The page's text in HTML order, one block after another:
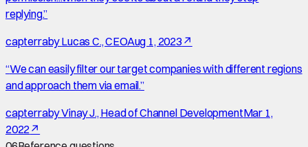
replying.”
capterrabyLucas C., CEOAug 1, 2023 ↗
“We can easily filter our target companies with different regions
and approach them via email.”
capterrabyVinay J., Head of Channel DevelopmentMar 1,
2022 ↗